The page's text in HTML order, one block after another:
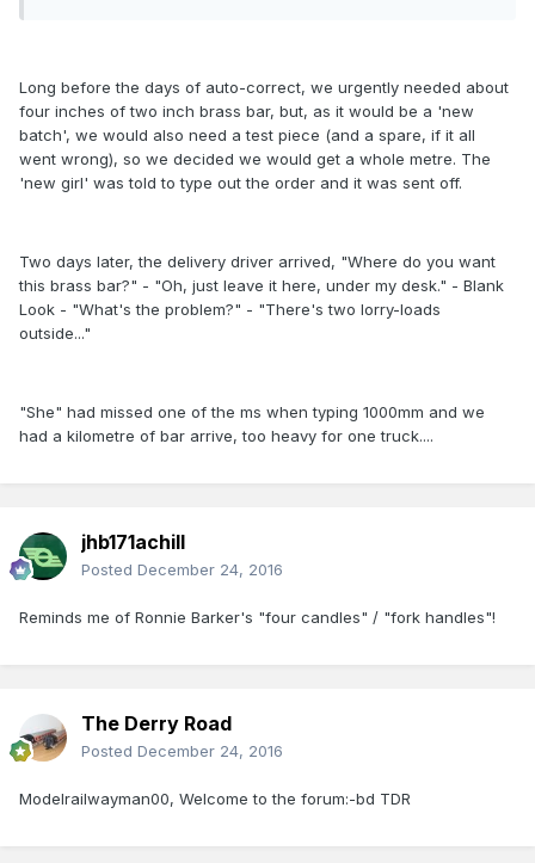
Long before the days of auto-correct, we urgently needed about
four inches of two inch brass bar, but, as it would be a 'new
batch', we would also need a test piece (and a spare, if it all
went wrong), so we decided we would get a whole metre. The
'new girl' was told to type out the order and it was sent off.
Two days later, the delivery driver arrived, "Where do you want
this brass bar?" - "Oh, just leave it here, under my desk." - Blank
Look - "What's the problem?" - "There's two lorry-loads
outside..."
"She" had missed one of the ms when typing 1000mm and we
had a kilometre of bar arrive, too heavy for one truck....
jhb171achill
Posted December 24, 2016
Reminds me of Ronnie Barker's "four candles" / "fork handles"!
The Derry Road
Posted December 24, 2016
Modelrailwayman00, Welcome to the forum:-bd TDR